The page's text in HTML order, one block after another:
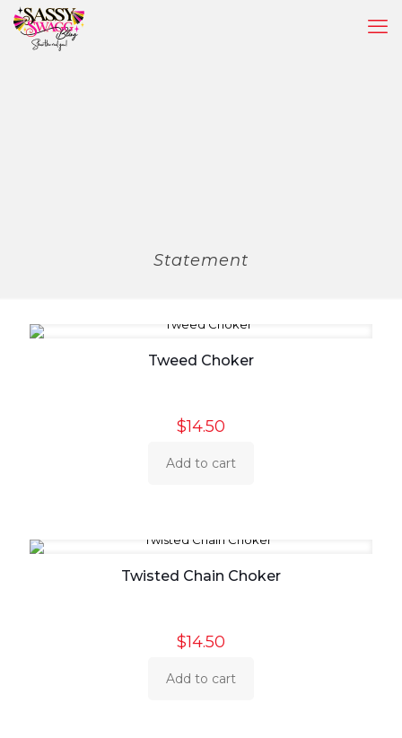
Statement
Tweed Choker
$14.50
Add to cart
Twisted Chain Choker
$14.50
Add to cart